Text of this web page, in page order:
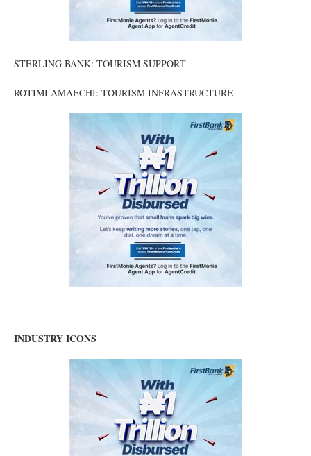
STERLING BANK: TOURISM SUPPORT
ROTIMI AMAECHI: TOURISM INFRASTRUCTURE
INDUSTRY ICONS